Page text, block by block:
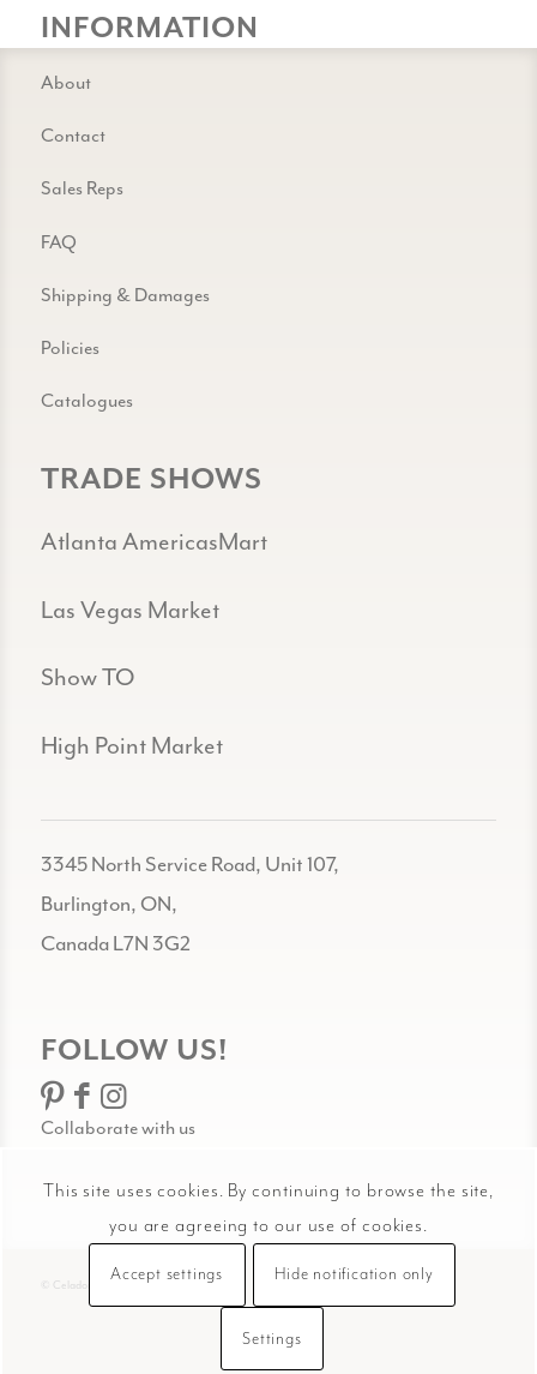
INFORMATION
About
Contact
Sales Reps
FAQ
Shipping & Damages
Policies
Catalogues
TRADE SHOWS
Atlanta AmericasMart
Las Vegas Market
Show TO
High Point Market
3345 North Service Road, Unit 107,
Burlington, ON,
Canada L7N 3G2
FOLLOW US!
Collaborate with us
© Celadon Art
This site uses cookies. By continuing to browse the site,
you are agreeing to our use of cookies.
Accept settings Hide notification only
Settings